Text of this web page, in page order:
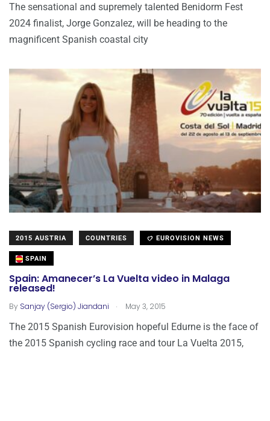
The sensational and supremely talented Benidorm Fest
2024 finalist, Jorge Gonzalez, will be heading to the
magnificent Spanish coastal city
2015 AUSTRIA COUNTRIES EUROVISION NEWS
SPAIN
Spain: Amanecer’s La Vuelta video in Malaga
released!
By Sanjay (Sergio) Jiandani . May 3, 2015
The 2015 Spanish Eurovision hopeful Edurne is the face of
the 2015 Spanish cycling race and tour La Vuelta 2015,